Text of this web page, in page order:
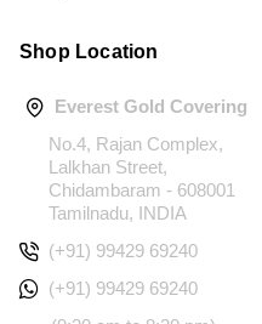
Shop Location
Everest Gold Covering
No.4, Rajan Complex,
Lalkhan Street,
Chidambaram - 608001
Tamilnadu, INDIA
(+91) 99429 69240
(+91) 99429 69240